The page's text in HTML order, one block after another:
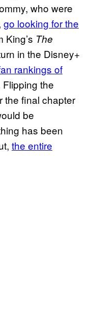
who were
go looking for the
King’s The
in the Disney+
rankings of
the
the final chapter
be
has been
the entire